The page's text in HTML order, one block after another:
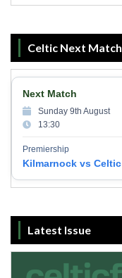
Celtic Next Match
Next Match
Sunday 9th August
13:30
Premiership
Kilmarnock vs Celtic
Latest Issue